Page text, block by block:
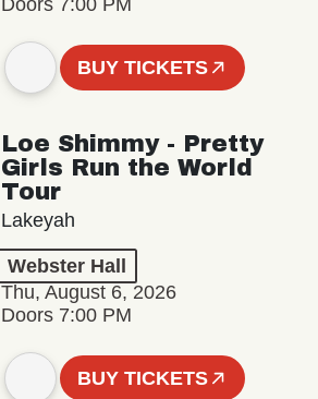
Doors 7:00 PM
BUY TICKETS
Loe Shimmy - Pretty
Girls Run the World
Tour
Lakeyah
Webster Hall
Thu, August 6, 2026
Doors 7:00 PM
BUY TICKETS